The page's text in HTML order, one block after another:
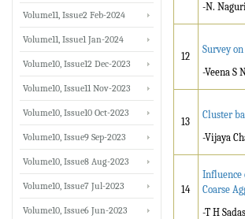
-N.
12
Survey
-Veena S
13
Cluster
-Vijaya
14
Influence
Coarse
-T H
Volume11, Issue2 Feb-2024
Volume11, Issue1 Jan-2024
Volume10, Issue12 Dec-2023
Volume10, Issue11 Nov-2023
Volume10, Issue10 Oct-2023
Volume10, Issue9 Sep-2023
Volume10, Issue8 Aug-2023
Volume10, Issue7 Jul-2023
Volume10, Issue6 Jun-2023